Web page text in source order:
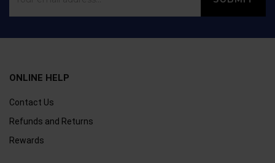
ONLINE HELP
Contact Us
Refunds and Returns
Rewards